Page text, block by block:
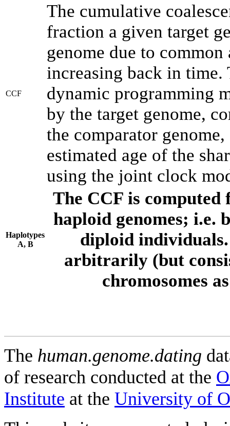
CCF
The cumulative
fraction a given target
genome due to
increasing back in time.
dynamic programming
by the target genome,
the comparator
estimated age of the
using the joint clock
Haplotypes
A, B
The CCF is computed
haploid genomes; i.e.
diploid individuals.
arbitrarily (but
chromosomes
The human.genome.dating
of research conducted at the
Institute at the University of